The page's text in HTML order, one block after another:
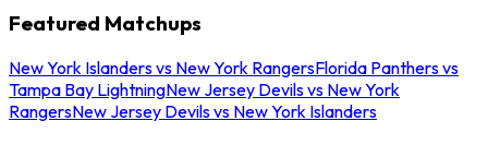
Featured Matchups
New York Islanders vs New York RangersFlorida Panthers vs
Tampa Bay LightningNew Jersey Devils vs New York
RangersNew Jersey Devils vs New York Islanders